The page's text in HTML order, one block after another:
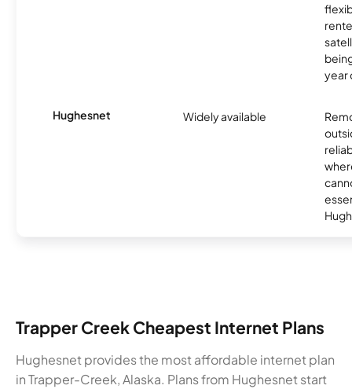
year
Hughesnet Widely available
Trapper Creek Cheapest Internet Plans
Hughesnet provides the most affordable internet plan
in Trapper-Creek, Alaska. Plans from Hughesnet start